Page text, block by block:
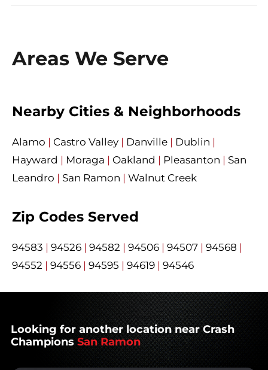
Areas We Serve
Nearby Cities & Neighborhoods
Alamo | Castro Valley | Danville | Dublin |
Hayward | Moraga | Oakland | Pleasanton | San
Leandro | San Ramon | Walnut Creek
Zip Codes Served
94583 | 94526 | 94582 | 94506 | 94507 | 94568 |
94552 | 94556 | 94595 | 94619 | 94546
Looking for another location near Crash
Champions San Ramon